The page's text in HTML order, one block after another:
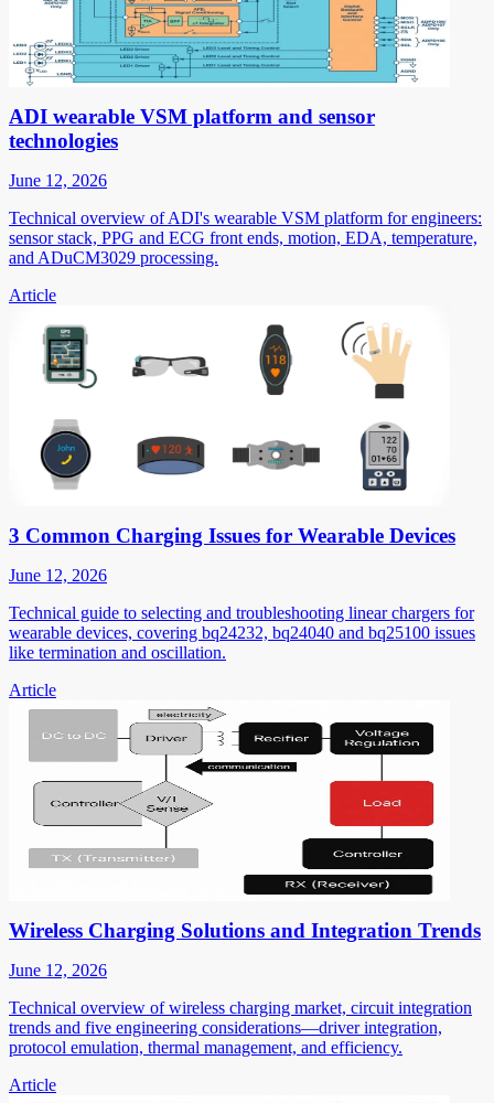
ADI wearable VSM platform and sensor
technologies
June 12, 2026
Technical overview of ADI's wearable VSM platform for engineers:
sensor stack, PPG and ECG front ends, motion, EDA, temperature,
and ADuCM3029 processing.
Article
3 Common Charging Issues for Wearable Devices
June 12, 2026
Technical guide to selecting and troubleshooting linear chargers for
wearable devices, covering bq24232, bq24040 and bq25100 issues
like termination and oscillation.
Article
Wireless Charging Solutions and Integration Trends
June 12, 2026
Technical overview of wireless charging market, circuit integration
trends and five engineering considerations—driver integration,
protocol emulation, thermal management, and efficiency.
Article